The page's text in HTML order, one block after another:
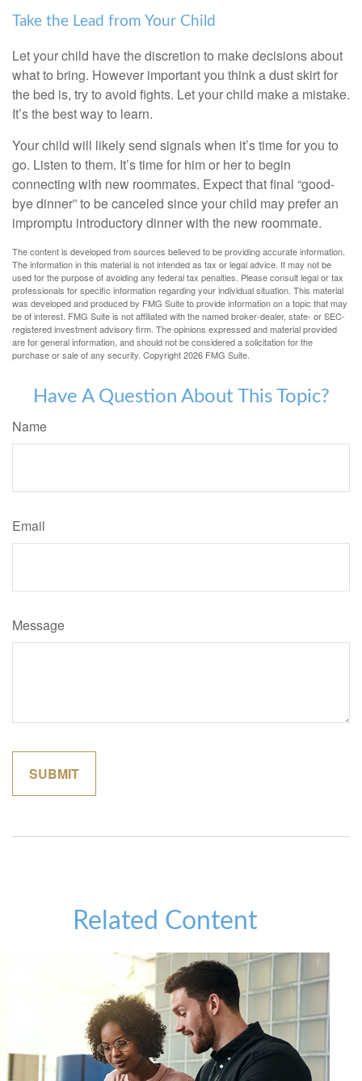
Take the Lead from Your Child
Let your child have the discretion to make decisions about
what to bring. However important you think a dust skirt for
the bed is, try to avoid fights. Let your child make a mistake.
It’s the best way to learn.
Your child will likely send signals when it’s time for you to
go. Listen to them. It’s time for him or her to begin
connecting with new roommates. Expect that final “good-
bye dinner” to be canceled since your child may prefer an
impromptu introductory dinner with the new roommate.
The content is developed from sources believed to be providing accurate information.
The information in this material is not intended as tax or legal advice. It may not be
used for the purpose of avoiding any federal tax penalties. Please consult legal or tax
professionals for specific information regarding your individual situation. This material
was developed and produced by FMG Suite to provide information on a topic that may
be of interest. FMG Suite is not affiliated with the named broker-dealer, state- or SEC-
registered investment advisory firm. The opinions expressed and material provided
are for general information, and should not be considered a solicitation for the
purchase or sale of any security. Copyright2026 FMG Suite.
Have A Question About This Topic?
Name
Email
Message
Related Content